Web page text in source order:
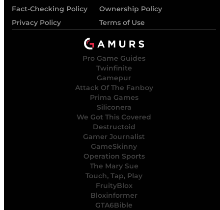
Fact-Checking Policy
Ownership Policy
Privacy Policy
Terms of Use
Pro Game Guides
Twinfinite
Gamepur
Attack Of The Fanboy
Prima Games
Siliconera
We Got This Covered
Destructoid
Gamer Journalist
GameSkinny
Operation Sports
The Mary Sue
Touch, Tap, Play
FruityBlox
Bloxinformer
GTA6Bible